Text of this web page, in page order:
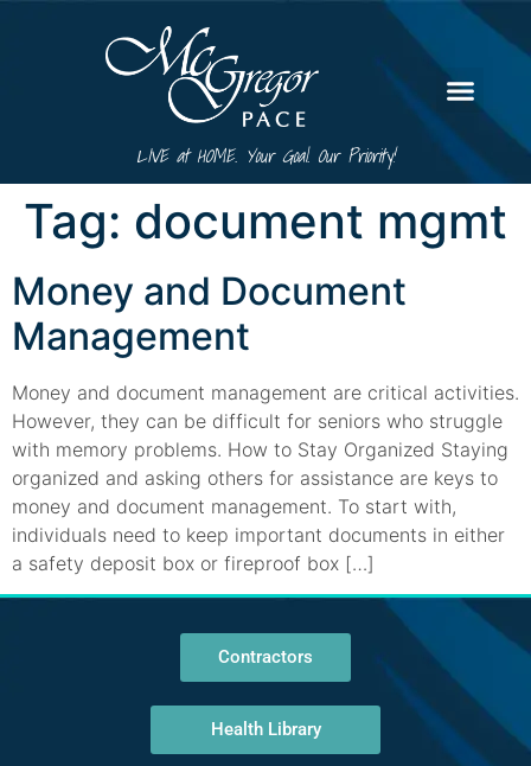
LIVE at HOME. Your Goal. Our Priority!
Tag: document mgmt
Money and Document
Management
Money and document management are critical activities.
However, they can be difficult for seniors who struggle
with memory problems. How to Stay Organized Staying
organized and asking others for assistance are keys to
money and document management. To start with,
individuals need to keep important documents in either
a safety deposit box or fireproof box […]
Contractors
Health Library